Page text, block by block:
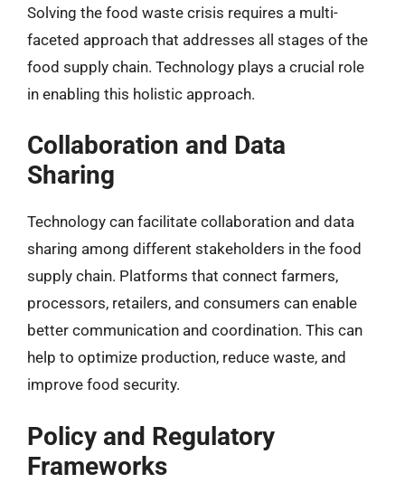
Solving the food waste crisis requires a multi-
faceted approach that addresses all stages of the
food supply chain. Technology plays a crucial role
in enabling this holistic approach.
Collaboration and Data
Sharing
Technology can facilitate collaboration and data
sharing among different stakeholders in the food
supply chain. Platforms that connect farmers,
processors, retailers, and consumers can enable
better communication and coordination. This can
help to optimize production, reduce waste, and
improve food security.
Policy and Regulatory
Frameworks